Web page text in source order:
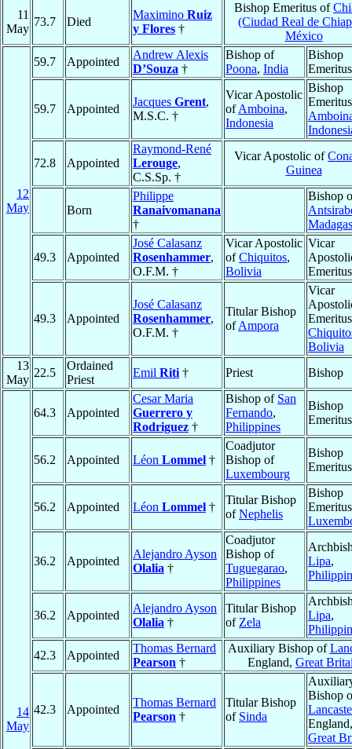
11
May
73.7 Died
Maximino Ruiz
y Flores †
Bishop Emeritus of
(Ciudad Real de
México
12
May
59.7 Appointed
Andrew Alexis
D’Souza †
Bishop of
Poona, India
Bishop
Emeritus
59.7 Appointed
Jacques Grent,
M.S.C. †
Vicar Apostolic
ofAmboina,
Indonesia
Bishop
72.8 Appointed
Raymond-René
Lerouge,
C.S.Sp. †
Vicar Apostolic of
Guinea
Born
Philippe
Ranaivomanana
†
Bishop
49.3 Appointed
José Calasanz
Rosenhammer,
O.F.M. †
Vicar Apostolic
ofChiquitos,
Bolivia
Vicar
Emeritus
49.3 Appointed
José Calasanz
Rosenhammer,
O.F.M. †
Titular Bishop
ofAmpora
Vicar
Bolivia
13
May
22.5
Ordained
Priest
Emil Riti † Priest Bishop
14
May
64.3 Appointed
Cesar Maria
Guerrero y
Rodriguez †
Bishop of San
Fernando,
Philippines
Bishop
Emeritus
56.2 Appointed Léon Lommel †
Coadjutor
Bishop of
Luxembourg
Bishop
Emeritus
56.2 Appointed Léon Lommel †
Titular Bishop
ofNephelis
Bishop
36.2 Appointed
Alejandro Ayson
Olalia †
Coadjutor
Bishop of
Tuguegarao,
Philippines
Lipa,
36.2 Appointed
Alejandro Ayson
Olalia †
Titular Bishop
of Zela
Lipa,
42.3
Appointed
Thomas Bernard
Pearson †
Auxiliary Bishop of
England, Great
42.3 Appointed
Thomas Bernard
Pearson †
Titular Bishop
of Sinda
Bishop
England,
Great